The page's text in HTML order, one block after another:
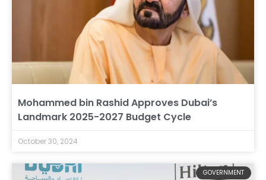
Mohammed bin Rashid Approves Dubai’s
Landmark 2025-2027 Budget Cycle
October 30, 2024
GOVERNMENT